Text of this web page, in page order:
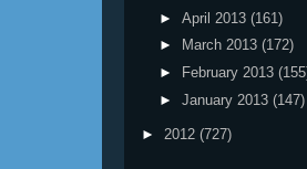
► April 2013 (161)
►
March 2013 (172)
►
February 2013
► January 2013 (147)
► 2012 (727)